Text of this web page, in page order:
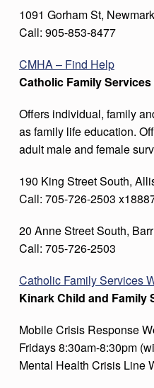
1091 Gorham St,
Call: 905-853-8477
CMHA – Find Help
Catholic Family
Offers individual, family
as family life education.
adult male and female
190 King Street South,
Call: 705-726-2503
20 Anne Street South,
Call: 705-726-2503
Catholic Family Services
Kinark Child and Family
Mobile Crisis Response
Fridays 8:30am-8:30pm
Mental Health Crisis Line